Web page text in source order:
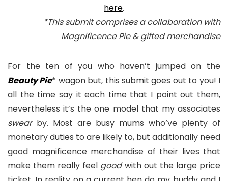
here.
*This submit comprises a collaboration with
Magnificence Pie & gifted merchandise
For the ten of you who haven’t jumped on the
Beauty Pie* wagon but, this submit goes out to you! I
all the time say it each time that I point out them,
nevertheless it’s the one model that my associates
swearby. Most are busy mums who’ve plenty of
monetary duties to are likely to, but additionally need
good magnificence merchandise of their lives that
make them really feel goodwith out the large price